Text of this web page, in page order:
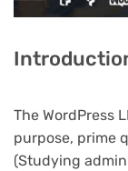
The WordPress
purpose, prime
(Studying